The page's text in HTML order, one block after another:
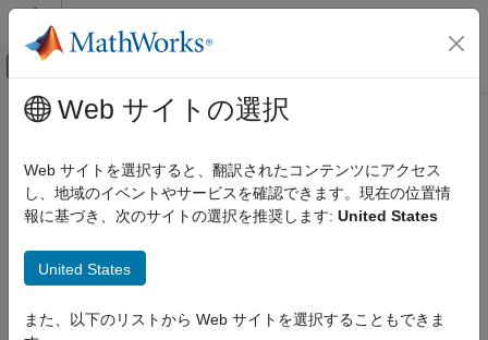
コンテンツへスキップ
オフキャンバス ナビゲーション メ
ドキュメンテーションのホーム
Computer Vision Toolbox
Ground Truth Images and Video
Computer Vision Toolbox
Detect and Segment Objects
メインコンテンツ
pixelLabelTrainingData
Create training data for semantic segmentation from ground
truth
collapse all in page
Syntax
[imds,pxds] = pixelLabelTrainingData(gTruth)
Web サイトの選択
Web サイトを選択すると、翻訳されたコンテンツにアクセス
し、地域のイベントやサービスを確認できます。現在の位置情
報に基づき、次のサイトの選択を推奨します: United States
United States
また、以下のリストから Web サイトを選択することもできま